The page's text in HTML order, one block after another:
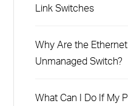
Link Switches
Why Are the
Unmanaged Switch?
What Can I Do If My